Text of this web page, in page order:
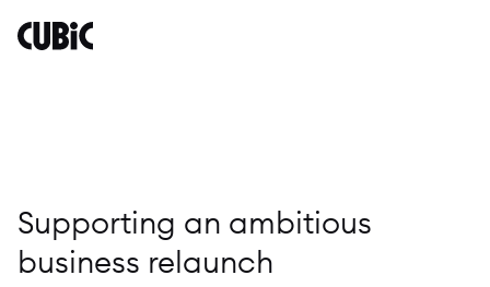
an
Supporting an ambitious
business relaunch